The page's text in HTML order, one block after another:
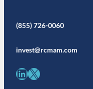
(855) 726-0060
invest@rcmam.com
LinkedIn X